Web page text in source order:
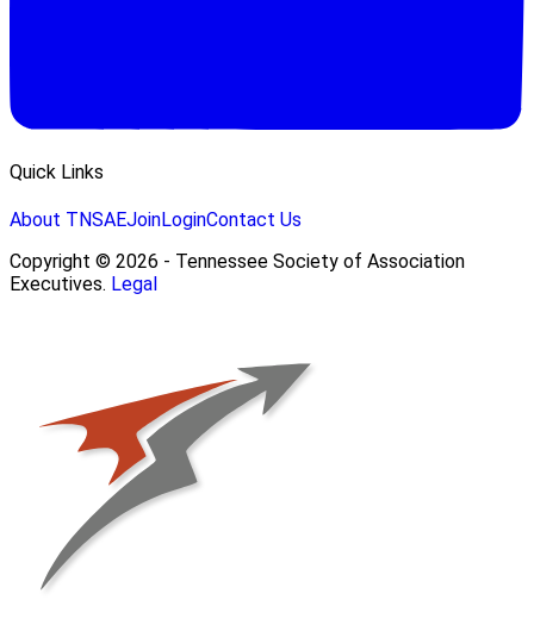
Quick Links
About TNSAEJoinLoginContact Us
Copyright © 2026 - Tennessee Society of Association
Executives. Legal